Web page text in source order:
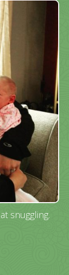
snuggling.